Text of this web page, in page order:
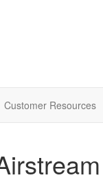
Customer Resources